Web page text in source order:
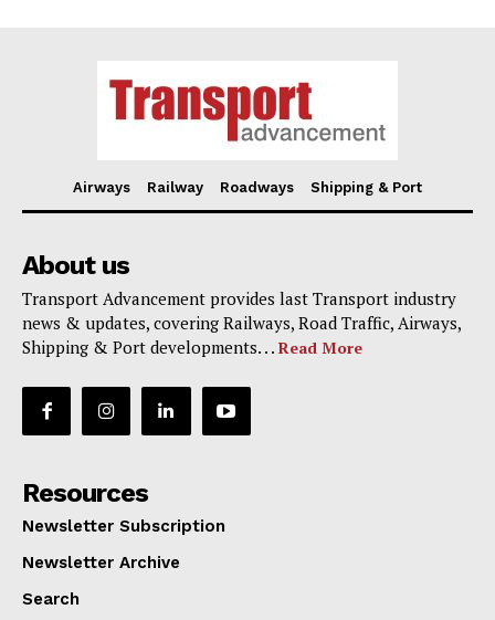
Airways Railway Roadways Shipping & Port
About us
Transport Advancement provides last Transport industry
news & updates, covering Railways, Road Traffic, Airways,
Shipping & Port developments. . . Read More
Resources
Newsletter Subscription
Newsletter Archive
Search